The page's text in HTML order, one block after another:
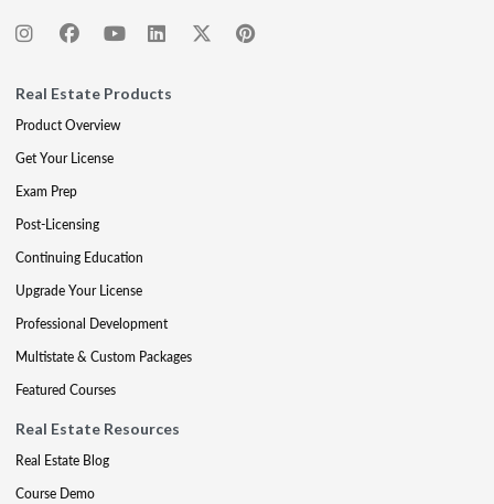
Real Estate Products
Product Overview
Get Your License
Exam Prep
Post-Licensing
Continuing Education
Upgrade Your License
Professional Development
Multistate & Custom Packages
Featured Courses
Real Estate Resources
Real Estate Blog
Course Demo